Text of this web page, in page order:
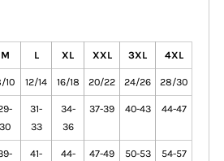
M L XL XXL 3XL 4XL
10 12/14 16/18 20/22 24/26 28/30
30
31-
33
34-
36
37-39 40-43 44-47
41-
44-
47-49 50-53 54-57